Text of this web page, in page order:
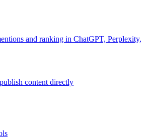
and ranking in ChatGPT, Perplexity,
content directly